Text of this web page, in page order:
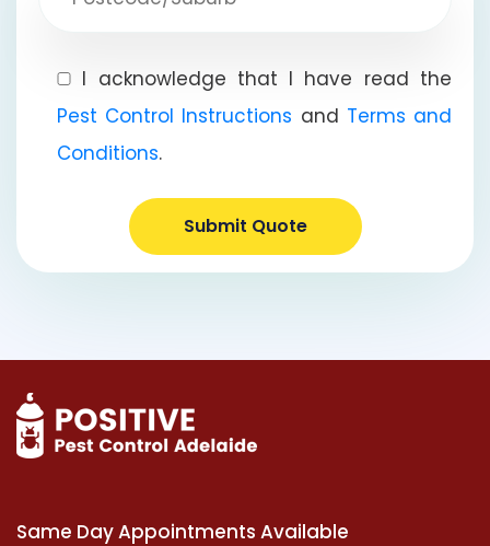
I acknowledge that I have read the
Pest Control Instructions and Terms and
Conditions.
Submit Quote
Same Day Appointments Available